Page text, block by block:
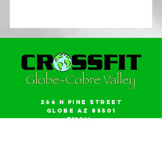
264 N Pine Street
Globe AZ 85501
Email: